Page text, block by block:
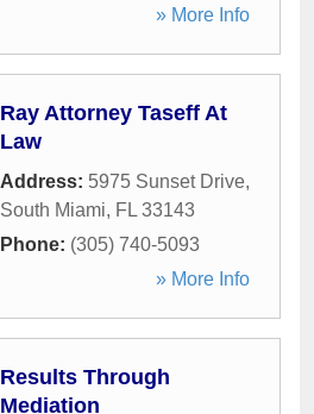
» More Info
Ray Attorney Taseff At
Law
Address: 5975 Sunset Drive,
South Miami, FL 33143
Phone: (305) 740-5093
» More Info
Results Through
Mediation